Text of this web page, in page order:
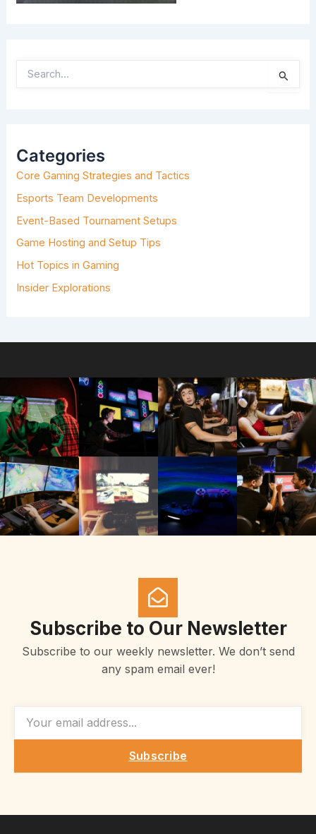
F
R
:
Categories
Core Gaming Strategies and Tactics
Esports Team Developments
Event-Based Tournament Setups
Game Hosting and Setup Tips
Hot Topics in Gaming
Insider Explorations
Subscribe to Our Newsletter
Subscribe to our weekly newsletter. We don’t send
any spam email ever!
Subscribe